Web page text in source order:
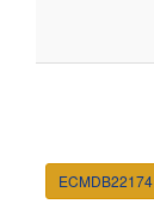
ECMDB22174